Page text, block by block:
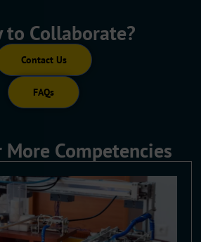
to Collaborate?
Contact Us
FAQs
More Competencies